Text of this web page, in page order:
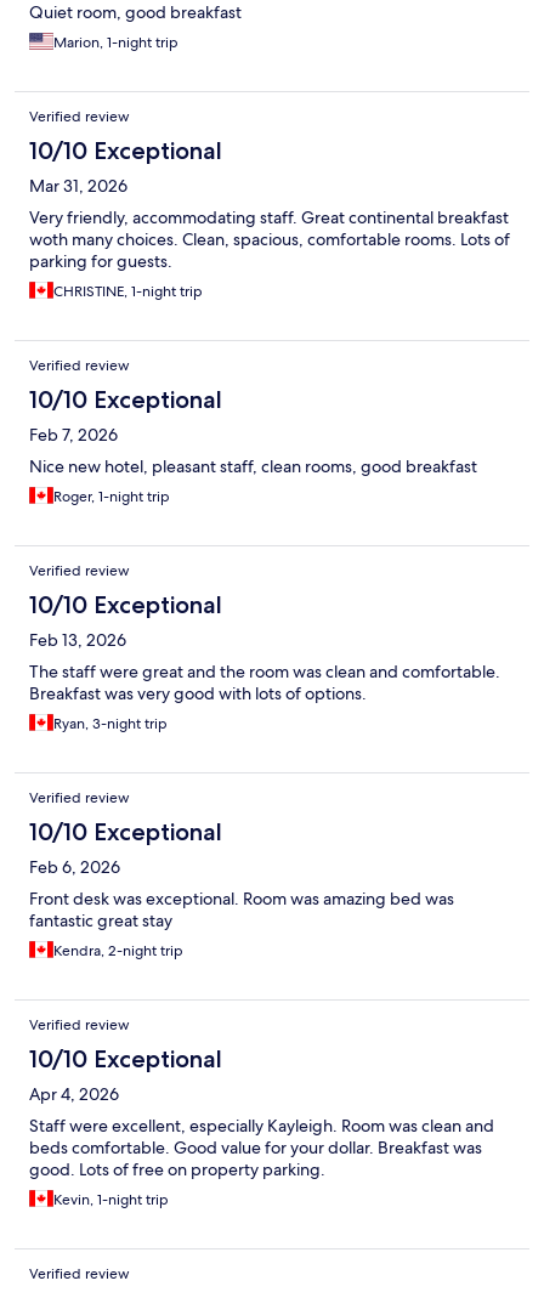
Quiet room, good breakfast
Marion, 1-night trip
Verified review
10/10 Exceptional
Mar 31, 2026
Very friendly, accommodating staff. Great continental breakfast
woth many choices. Clean, spacious, comfortable rooms. Lots of
parking for guests.
CHRISTINE, 1-night trip
Verified review
10/10 Exceptional
Feb 7, 2026
Nice new hotel, pleasant staff, clean rooms, good breakfast
Roger, 1-night trip
Verified review
10/10 Exceptional
Feb 13, 2026
The staff were great and the room was clean and comfortable.
Breakfast was very good with lots of options.
Ryan, 3-night trip
Verified review
10/10 Exceptional
Feb 6, 2026
Front desk was exceptional. Room was amazing bed was
fantastic great stay
Kendra, 2-night trip
Verified review
10/10 Exceptional
Apr 4, 2026
Staff were excellent, especially Kayleigh. Room was clean and
beds comfortable. Good value for your dollar. Breakfast was
good. Lots of free on property parking.
Kevin, 1-night trip
Verified review